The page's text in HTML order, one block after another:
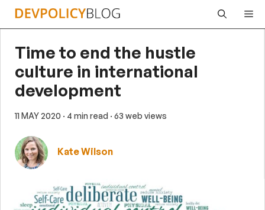
Skip
Time to end the hustle
culture in international
development
11 MAY 2020 · 4 min read · 63 web views
Kate Wilson